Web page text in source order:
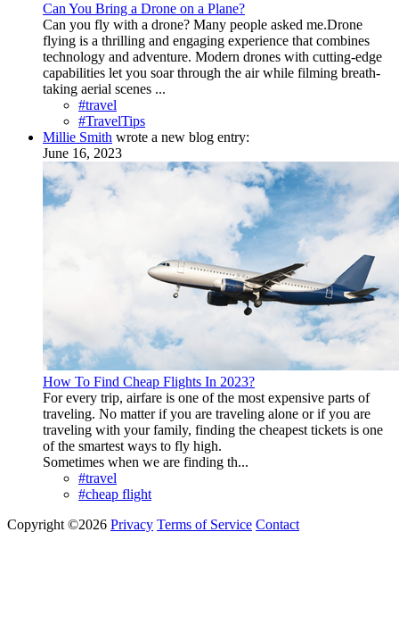
Can You Bring a Drone on a Plane?
Can you fly with a drone? Many people asked me.Drone
flying is a thrilling and engaging experience that combines
technology and adventure. Modern drones with cutting-edge
capabilities let you soar through the air while filming breath-
taking aerial scenes ...
#travel
#TravelTips
Millie Smith wrote a new blog entry:
June 16, 2023
How To Find Cheap Flights In 2023?
For every trip, airfare is one of the most expensive parts of
traveling. No matter if you are traveling alone or if you are
traveling with your family, finding the cheapest tickets is one
of the smartest ways to fly high.
Sometimes when we are finding th...
#travel
#cheap flight
Copyright ©2026 Privacy Terms of Service Contact